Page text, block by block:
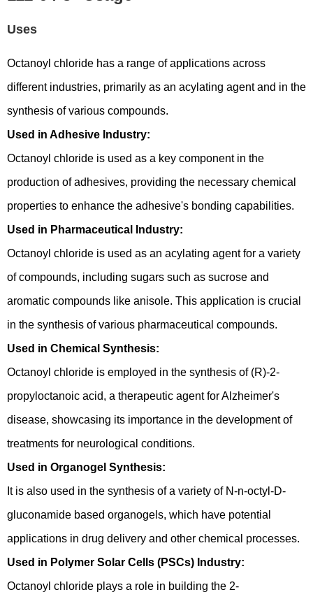
Uses
Octanoyl chloride has a range of applications across
different industries, primarily as an acylating agent and in the
synthesis of various compounds.
Used in Adhesive Industry:
Octanoyl chloride is used as a key component in the
production of adhesives, providing the necessary chemical
properties to enhance the adhesive's bonding capabilities.
Used in Pharmaceutical Industry:
Octanoyl chloride is used as an acylating agent for a variety
of compounds, including sugars such as sucrose and
aromatic compounds like anisole. This application is crucial
in the synthesis of various pharmaceutical compounds.
Used in Chemical Synthesis:
Octanoyl chloride is employed in the synthesis of (R)-2-
propyloctanoic acid, a therapeutic agent for Alzheimer's
disease, showcasing its importance in the development of
treatments for neurological conditions.
Used in Organogel Synthesis:
It is also used in the synthesis of a variety of N-n-octyl-D-
gluconamide based organogels, which have potential
applications in drug delivery and other chemical processes.
Used in Polymer Solar Cells (PSCs) Industry:
Octanoyl chloride plays a role in building the 2-